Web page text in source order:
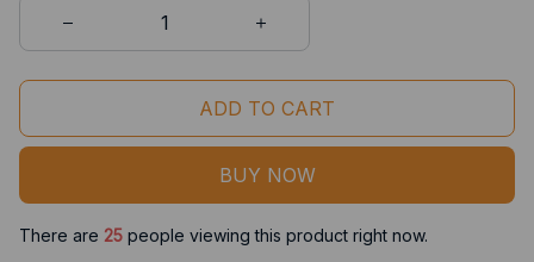
ADD TO CART
BUY NOW
There are 25 people viewing this product right now.